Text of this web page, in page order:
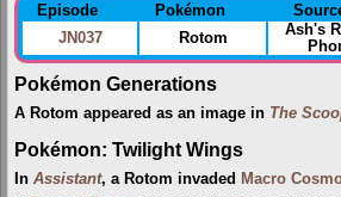
Episode
Pokémon
JN037
Rotom
Ash's
Pokémon Generations
A Rotom appeared as an image in The
Pokémon: Twilight Wings
In Assistant, a Rotom invaded Macro